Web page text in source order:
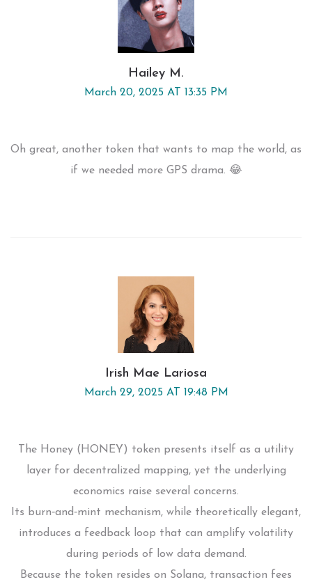
Hailey M.
March 20, 2025 AT 13:35 PM
Oh great, another token that wants to map the world, as
if we needed more GPS drama. 😂
Irish Mae Lariosa
March 29, 2025 AT 19:48 PM
The Honey (HONEY) token presents itself as a utility
layer for decentralized mapping, yet the underlying
economics raise several concerns.
Its burn‑and‑mint mechanism, while theoretically elegant,
introduces a feedback loop that can amplify volatility
during periods of low data demand.
Because the token resides on Solana, transaction fees